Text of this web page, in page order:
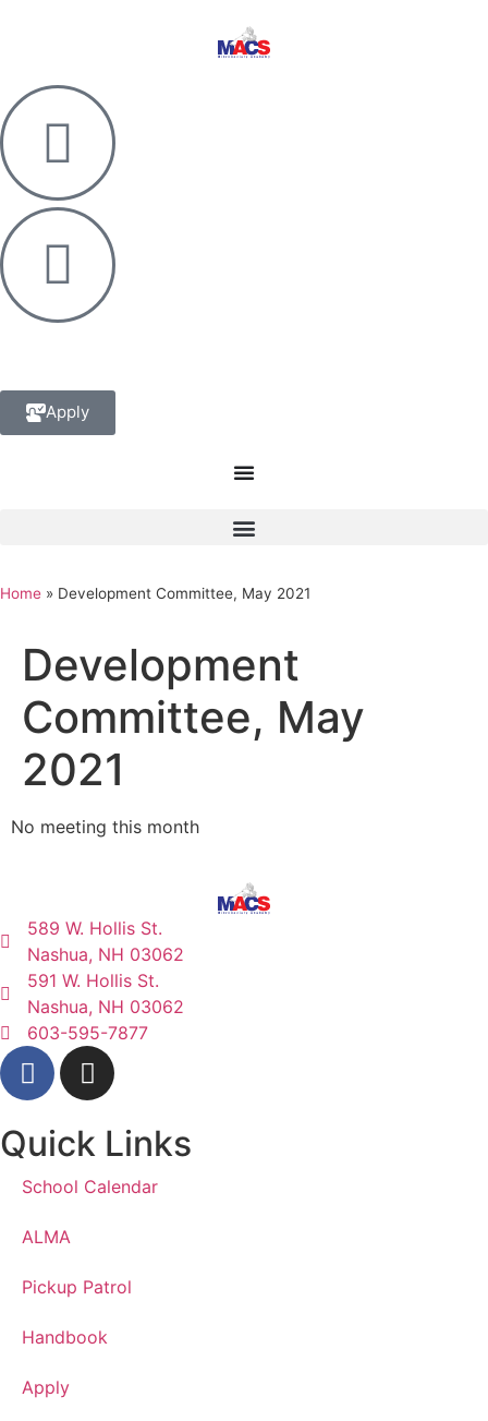
Apply
Home » Development Committee, May 2021
Development
Committee, May
2021
No meeting this month
589 W. Hollis St.
Nashua, NH 03062
591 W. Hollis St.
Nashua, NH 03062
603-595-7877
Quick Links
School Calendar
ALMA
Pickup Patrol
Handbook
Apply